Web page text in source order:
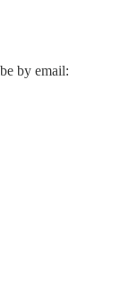
by email: